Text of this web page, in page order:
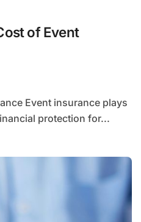
of Event
protection for...